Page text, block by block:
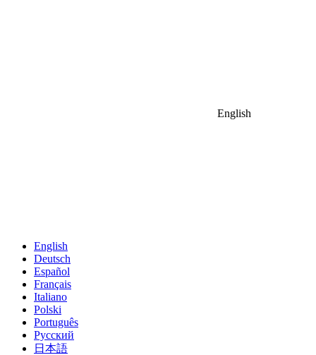
English
English
Deutsch
Español
Français
Italiano
Polski
Português
Русский
日本語